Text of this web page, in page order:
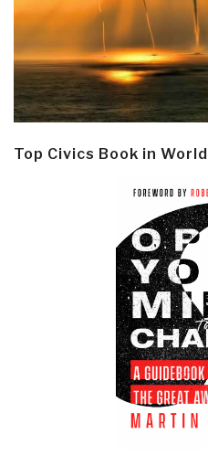
Top Civics Book in World